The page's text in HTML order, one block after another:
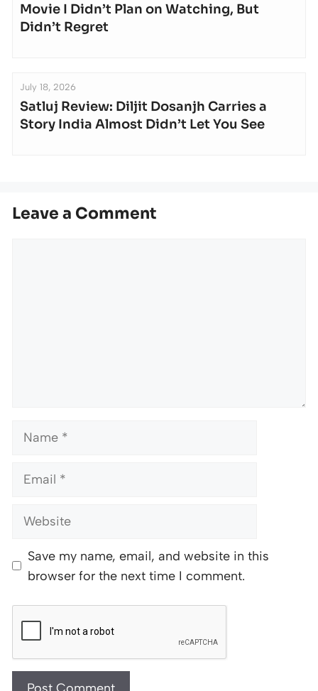
Movie I Didn’t Plan on Watching, But
Didn’t Regret
July 18, 2026
Satluj Review: Diljit Dosanjh Carries a
Story India Almost Didn’t Let You See
Leave a Comment
Name
Email
Website
Save my name, email, and website in this
browser for the next time I comment.